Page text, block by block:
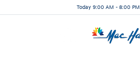
Today 9:00 AM - 8:00 PM